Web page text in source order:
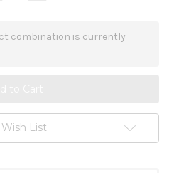
Metallicum
6c
combination is currently
List